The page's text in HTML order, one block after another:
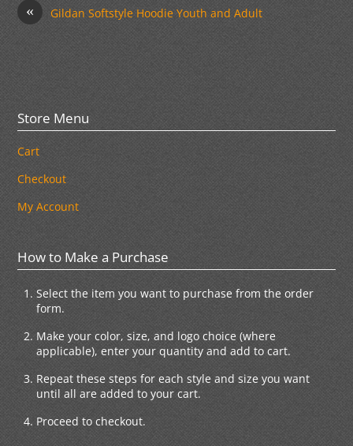
« Gildan Softstyle Hoodie Youth and Adult
Store Menu
Cart
Checkout
My Account
How to Make a Purchase
Select the item you want to purchase from the order
form.
Make your color, size, and logo choice (where
applicable), enter your quantity and add to cart.
Repeat these steps for each style and size you want
until all are added to your cart.
Proceed to checkout.